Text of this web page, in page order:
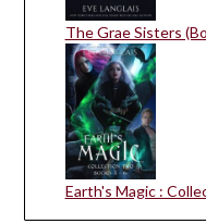
The Grae Sisters
Earth's Magic :